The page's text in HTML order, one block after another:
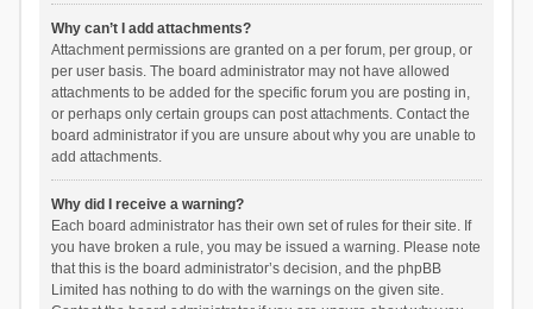
Why can’t I add attachments?
Attachment permissions are granted on a per forum, per group, or
per user basis. The board administrator may not have allowed
attachments to be added for the specific forum you are posting in,
or perhaps only certain groups can post attachments. Contact the
board administrator if you are unsure about why you are unable to
add attachments.
Why did I receive a warning?
Each board administrator has their own set of rules for their site. If
you have broken a rule, you may be issued a warning. Please note
that this is the board administrator’s decision, and the phpBB
Limited has nothing to do with the warnings on the given site.